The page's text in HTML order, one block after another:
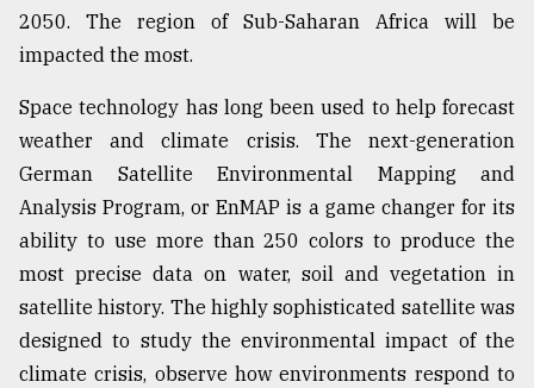
2050. The region of Sub-Saharan Africa will be
impacted the most.
Space technology has long been used to help forecast
weather and climate crisis. The next-generation
German Satellite Environmental Mapping and
Analysis Program, or EnMAP is a game changer for its
ability to use more than 250 colors to produce the
most precise data on water, soil and vegetation in
satellite history. The highly sophisticated satellite was
designed to study the environmental impact of the
climate crisis, observe how environments respond to